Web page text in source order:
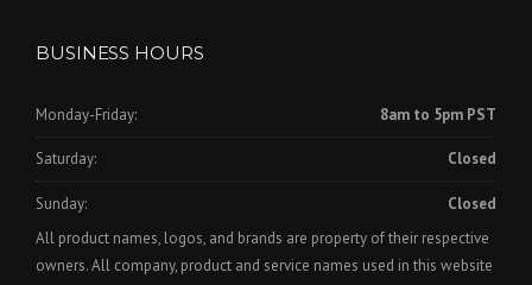
BUSINESS HOURS
Monday-Friday: 8am to 5pm PST
Saturday: Closed
Sunday:
Closed
All product names, logos, and brands are property of their respective
owners. All company, product and service names used in this website